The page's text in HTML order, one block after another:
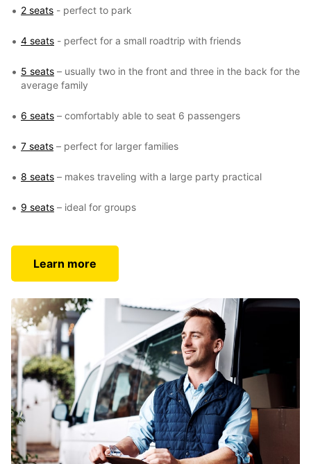
2 seats - perfect to park
4 seats - perfect for a small roadtrip with friends
5 seats – usually two in the front and three in the back for the
average family
6 seats – comfortably able to seat 6 passengers
7 seats – perfect for larger families
8 seats – makes traveling with a large party practical
9 seats – ideal for groups
Learn more